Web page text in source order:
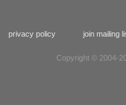
privacy policy join mailing
Copyright © 2004-